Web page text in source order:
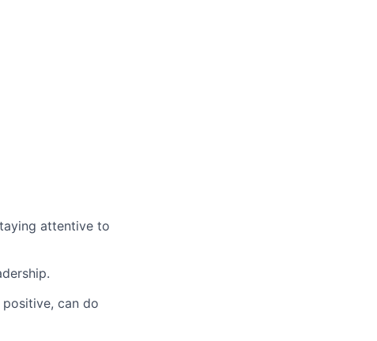
attentive to
positive, can do